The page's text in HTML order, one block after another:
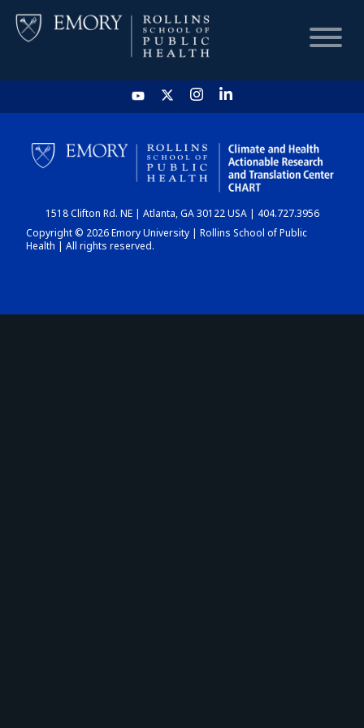
HOME
CHART
DASHBOARD
1518 Clifton Rd. NE | Atlanta, GA 30122 USA | 404.727.3956
Copyright © 2026 Emory University | Rollins School of Public
Health | All rights reserved.